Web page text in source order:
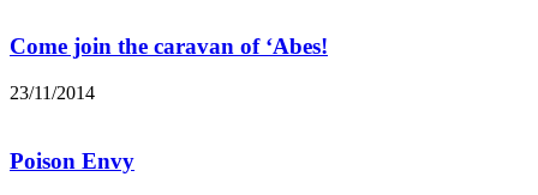
Come join the caravan of ‘Abes!
23/11/2014
Poison Envy